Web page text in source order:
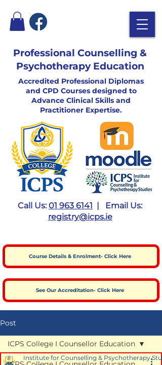
Professional Counselling &
Psychotherapy Education
Accredited Professional Diplomas
and CPD Courses designed to
Advance Clinical Skills and
Practitioner Expertise.
Call Us: 01 963 6141 | Email Us:
registry@icps.ie
Course Details & Enrolment- Click Here
See Our Accreditation- Click Here
Post
ICPS College I Counsellor Education
Institute for Counselling & Psychotherapy